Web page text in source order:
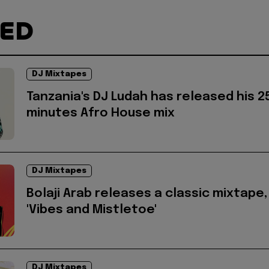
DJ Mixtapes
Tanzania's DJ Ludah has released his
minutes Afro House mix
DJ Mixtapes
Bolaji Arab releases a classic mixtape,
'Vibes and Mistletoe'